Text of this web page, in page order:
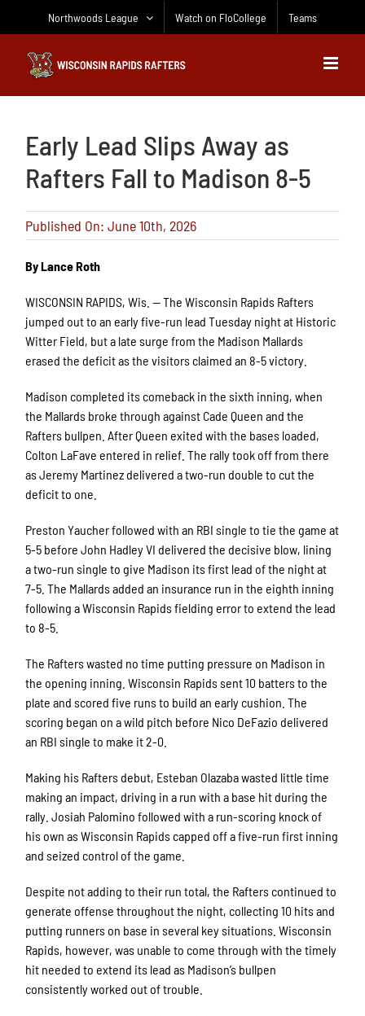
Northwoods League Watch on FloCollege Teams
Early Lead Slips Away as
Rafters Fall to Madison 8-5
Published On: June 10th, 2026
By Lance Roth
WISCONSIN RAPIDS, Wis. — The Wisconsin Rapids Rafters
jumped out to an early five-run lead Tuesday night at Historic
Witter Field, but a late surge from the Madison Mallards
erased the deficit as the visitors claimed an 8-5 victory.
Madison completed its comeback in the sixth inning, when
the Mallards broke through against Cade Queen and the
Rafters bullpen. After Queen exited with the bases loaded,
Colton LaFave entered in relief. The rally took off from there
as Jeremy Martinez delivered a two-run double to cut the
deficit to one.
Preston Yaucher followed with an RBI single to tie the game at
5-5 before John Hadley VI delivered the decisive blow, lining
a two-run single to give Madison its first lead of the night at
7-5. The Mallards added an insurance run in the eighth inning
following a Wisconsin Rapids fielding error to extend the lead
to 8-5.
The Rafters wasted no time putting pressure on Madison in
the opening inning. Wisconsin Rapids sent 10 batters to the
plate and scored five runs to build an early cushion. The
scoring began on a wild pitch before Nico DeFazio delivered
an RBI single to make it 2-0.
Making his Rafters debut, Esteban Olazaba wasted little time
making an impact, driving in a run with a base hit during the
rally. Josiah Palomino followed with a run-scoring knock of
his own as Wisconsin Rapids capped off a five-run first inning
and seized control of the game.
Despite not adding to their run total, the Rafters continued to
generate offense throughout the night, collecting 10 hits and
putting runners on base in several key situations. Wisconsin
Rapids, however, was unable to come through with the timely
hit needed to extend its lead as Madison’s bullpen
consistently worked out of trouble.